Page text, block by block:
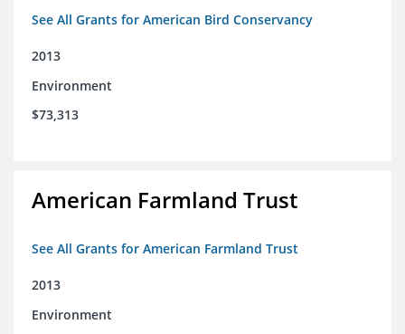
See All Grants for American Bird Conservancy
2013
Environment
$73,313
American Farmland Trust
See All Grants for American Farmland Trust
2013
Environment